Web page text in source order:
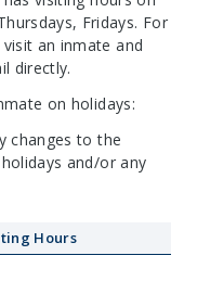
Fridays. For
an inmate and
directly.
on holidays:
changes to the
and/or any
Hours